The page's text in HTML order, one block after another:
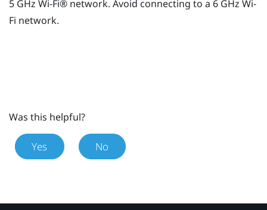
5 GHz Wi‍-Fi® network. Avoid connecting to a 6 GHz Wi‍-
Fi network.
Was this helpful?
Yes No